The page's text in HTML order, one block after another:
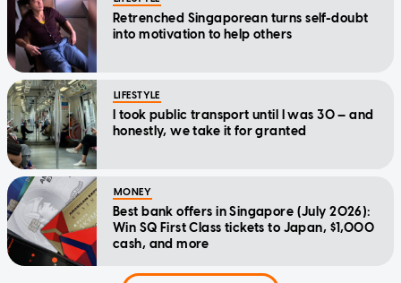
Retrenched Singaporean turns self-doubt
into motivation to help others
LIFESTYLE
I took public transport until I was 30 — and
honestly, we take it for granted
MONEY
Best bank offers in Singapore (July 2026):
Win SQ First Class tickets to Japan, $1,000
cash, and more